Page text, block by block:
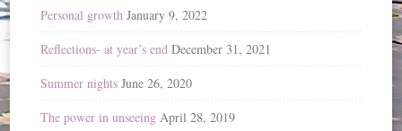
Personal growth January 9, 2022
Reflections- at year’s end December 31, 2021
Summer nights June 26, 2020
The power in unseeing April 28, 2019